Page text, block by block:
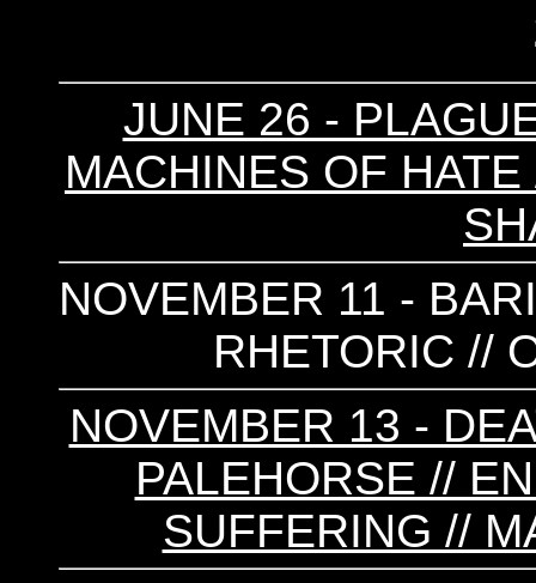
JUNE 26 -
MACHINES OF
NOVEMBER 11 -
RHETORIC //
NOVEMBER 13 -
PALEHORSE //
SUFFERING //